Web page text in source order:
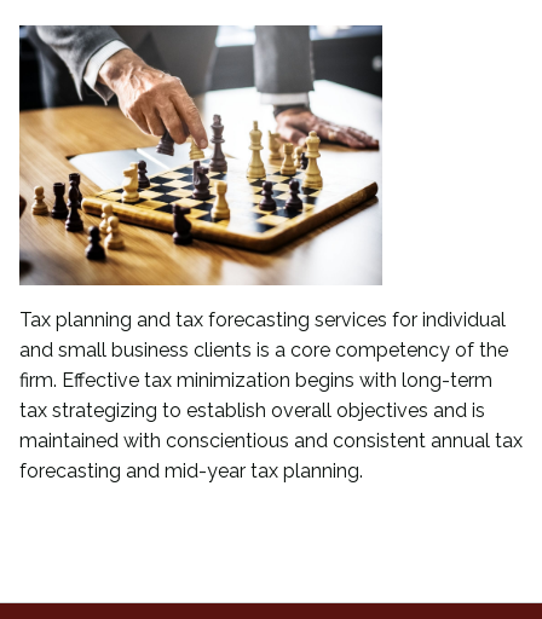
Tax planning and tax forecasting services for individual
and small business clients is a core competency of the
firm. Effective tax minimization begins with long-term
tax strategizing to establish overall objectives and is
maintained with conscientious and consistent annual tax
forecasting and mid-year tax planning.